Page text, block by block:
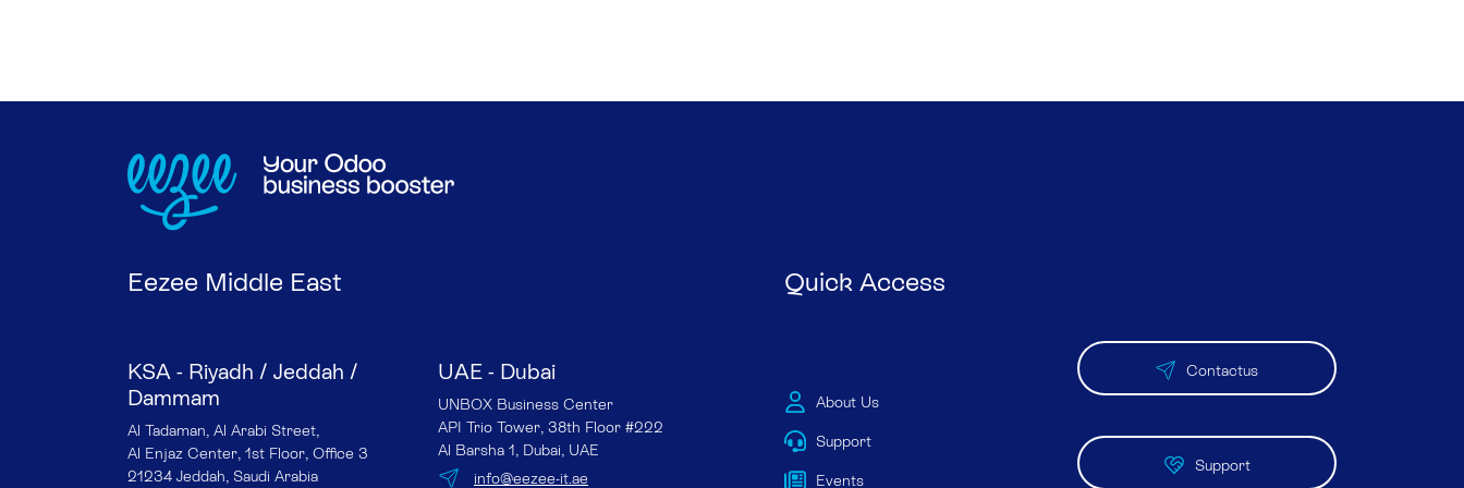
Eezee Middle East
KSA - Riyadh / Jeddah /
Dammam
Al Tadaman, Al Arabi Street,
Al Enjaz Center, 1st Floor, Office 3
21234 Jeddah, Saudi Arabia
UAE - Dubai
UNBOX Business Center
API Trio Tower, 38th Floor #222
Al Barsha 1, Dubai, UAE
info@eezee-it.ae
Quick Access
About Us
Support
Events
Contactus
Support